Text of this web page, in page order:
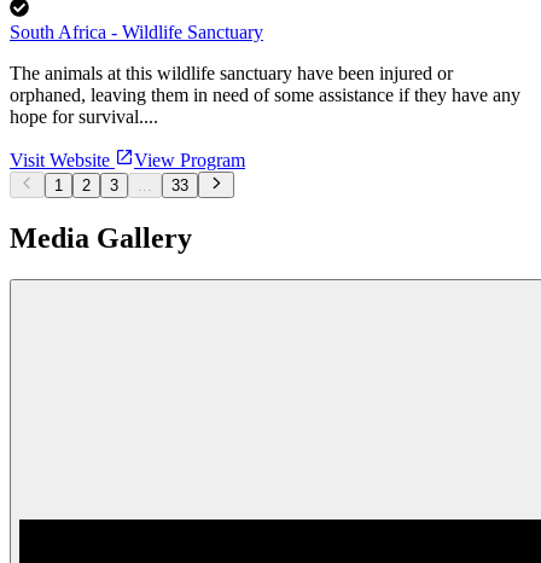
South Africa - Wildlife Sanctuary
The animals at this wildlife sanctuary have been injured or
orphaned, leaving them in need of some assistance if they have any
hope for survival....
Visit Website View Program
1 2 3 ... 33
Media Gallery